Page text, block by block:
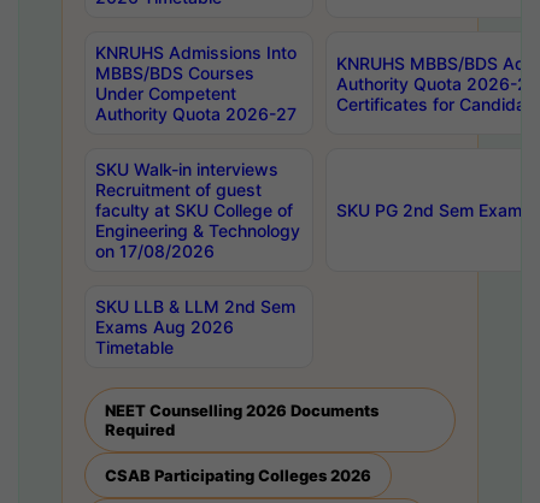
KNRUHS Admissions Into
MBBS/BDS Courses
Under Competent
Authority Quota 2026-27
KNRUHS MBBS/BDS
Authority Quota 2026-
Certificates for
SKU Walk-in interviews
Recruitment of guest
faculty at SKU College of
Engineering & Technology
on 17/08/2026
SKU PG 2nd Sem
SKU LLB & LLM 2nd Sem
Exams Aug 2026
Timetable
NEET Counselling 2026 Documents
Required
CSAB Participating Colleges 2026